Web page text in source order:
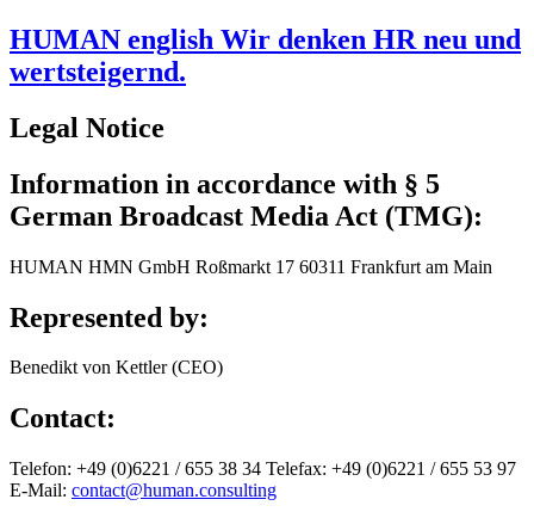
HUMAN english Wir denken HR neu und
wertsteigernd.
Legal Notice
Information in accordance with § 5
German Broadcast Media Act (TMG):
HUMAN HMN GmbH Roßmarkt 17 60311 Frankfurt am Main
Represented by:
Benedikt von Kettler (CEO)
Contact:
Telefon: +49 (0)6221 / 655 38 34 Telefax: +49 (0)6221 / 655 53 97
E-Mail: contact@human.consulting